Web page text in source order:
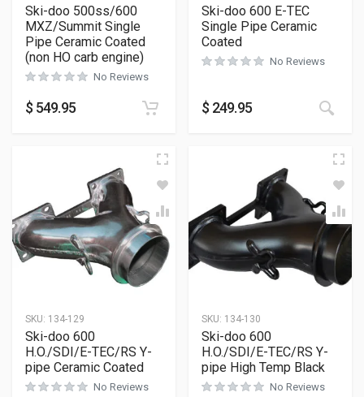
Ski-doo 500ss/600
MXZ/Summit Single
Pipe Ceramic Coated
(non HO carb engine)
No Reviews
$ 549.95
Ski-doo 600 E-TEC
Single Pipe Ceramic
Coated
No Reviews
$ 249.95
SKU: 134-129
Ski-doo 600
H.O./SDI/E-TEC/RS Y-
pipe Ceramic Coated
No Reviews
SKU: 134-130
Ski-doo 600
H.O./SDI/E-TEC/RS Y-
pipe High Temp Black
No Reviews